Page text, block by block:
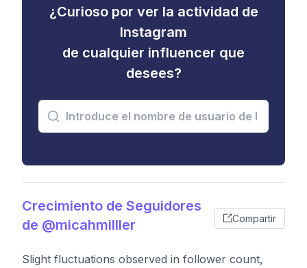
¿Curioso por ver la actividad de
Instagram
de cualquier influencer que
desees?
Crecimiento de Seguidores
de @micahmilller
Compartir
Slight fluctuations observed in follower count,